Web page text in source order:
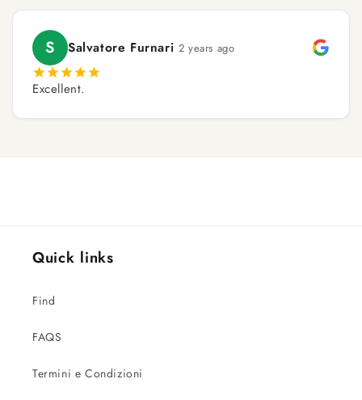
S Salvatore Furnari 2 years ago
Excellent.
Quick links
Find
FAQS
Termini e Condizioni